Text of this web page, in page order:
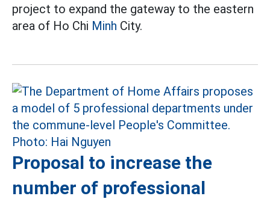
project to expand the gateway to the eastern
area of Ho Chi Minh City.
Proposal to increase the
number of professional